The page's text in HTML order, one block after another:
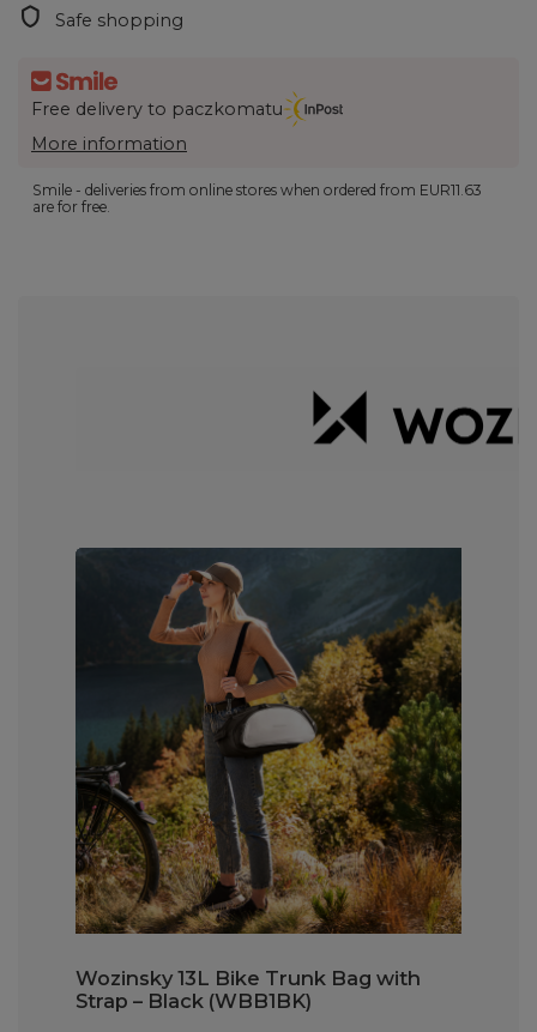
Safe shopping
Free delivery to paczkomatu
More information
Smile - deliveries from online stores when ordered from EUR11.63
are for free.
Wozinsky 13L Bike Trunk Bag with
Strap – Black (WBB1BK)